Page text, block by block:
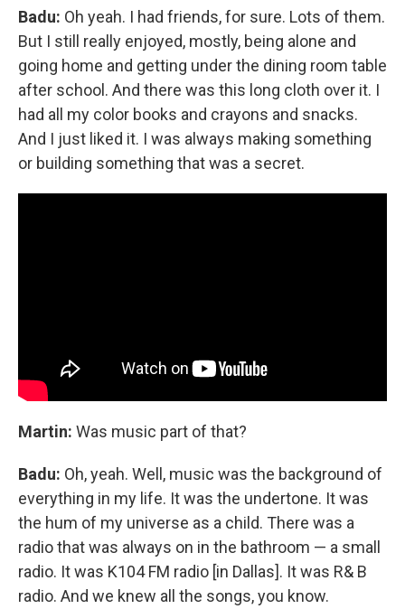
Badu: Oh yeah. I had friends, for sure. Lots of them.
But I still really enjoyed, mostly, being alone and
going home and getting under the dining room table
after school. And there was this long cloth over it. I
had all my color books and crayons and snacks.
And I just liked it. I was always making something
or building something that was a secret.
Martin: Was music part of that?
Badu: Oh, yeah. Well, music was the background of
everything in my life. It was the undertone. It was
the hum of my universe as a child. There was a
radio that was always on in the bathroom — a small
radio. It was K104 FM radio [in Dallas]. It was R& B
radio. And we knew all the songs, you know.